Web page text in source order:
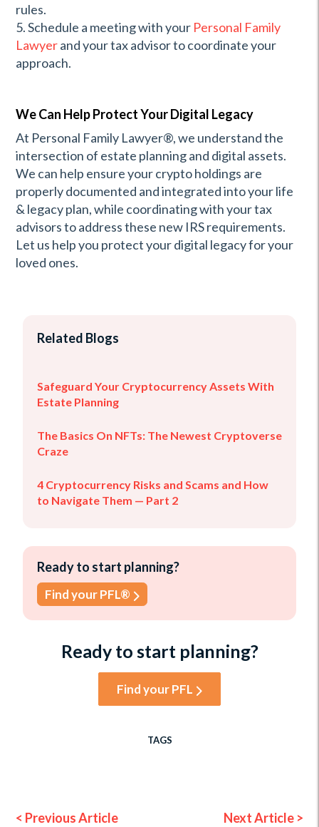
Related Blogs
Safeguard Your Cryptocurrency Assets With
Estate Planning
The Basics On NFTs: The Newest Cryptoverse
Craze
4 Cryptocurrency Risks and Scams and How
to Navigate Them — Part 2
Ready to start planning?
Find your PFL®
rules.
5. Schedule a meeting with your Personal Family
Lawyerand your tax advisor to coordinate your
approach.
We Can Help Protect Your Digital Legacy
At Personal Family Lawyer®, we understand the
intersection of estate planning and digital assets.
We can help ensure your crypto holdings are
properly documented and integrated into your life
& legacy plan, while coordinating with your tax
advisors to address these new IRS requirements.
Let us help you protect your digital legacy for your
loved ones.
Ready to start planning?
Find your PFL
TAGS
< Previous Article Next Article >